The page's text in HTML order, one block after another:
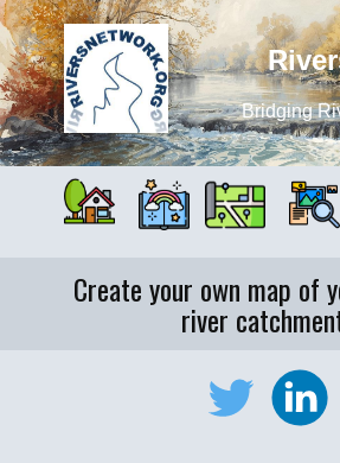
Bridging
Create your own map of
river